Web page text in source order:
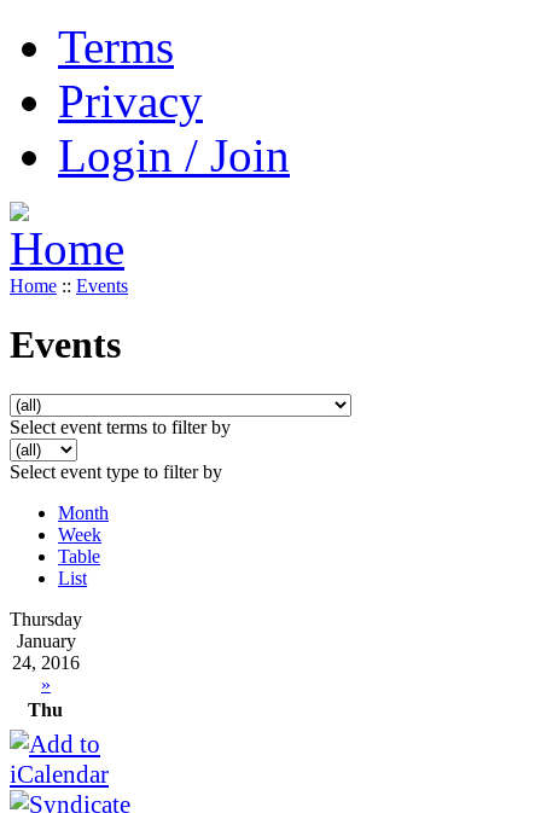
Terms
Privacy
Login / Join
Home :: Events
Events
Select event terms to filter by
Select event type to filter by
Month
Week
Table
List
Thursday
January
24, 2016
»
Thu